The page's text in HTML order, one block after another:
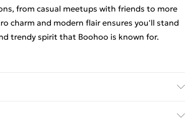
from casual meetups with friends to more
charm and modern flair ensures you'll stand
trendy spirit that Boohoo is known for.